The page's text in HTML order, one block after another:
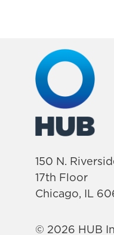
150 N.
17th Floor
Chicago, IL
© 2026 HUB